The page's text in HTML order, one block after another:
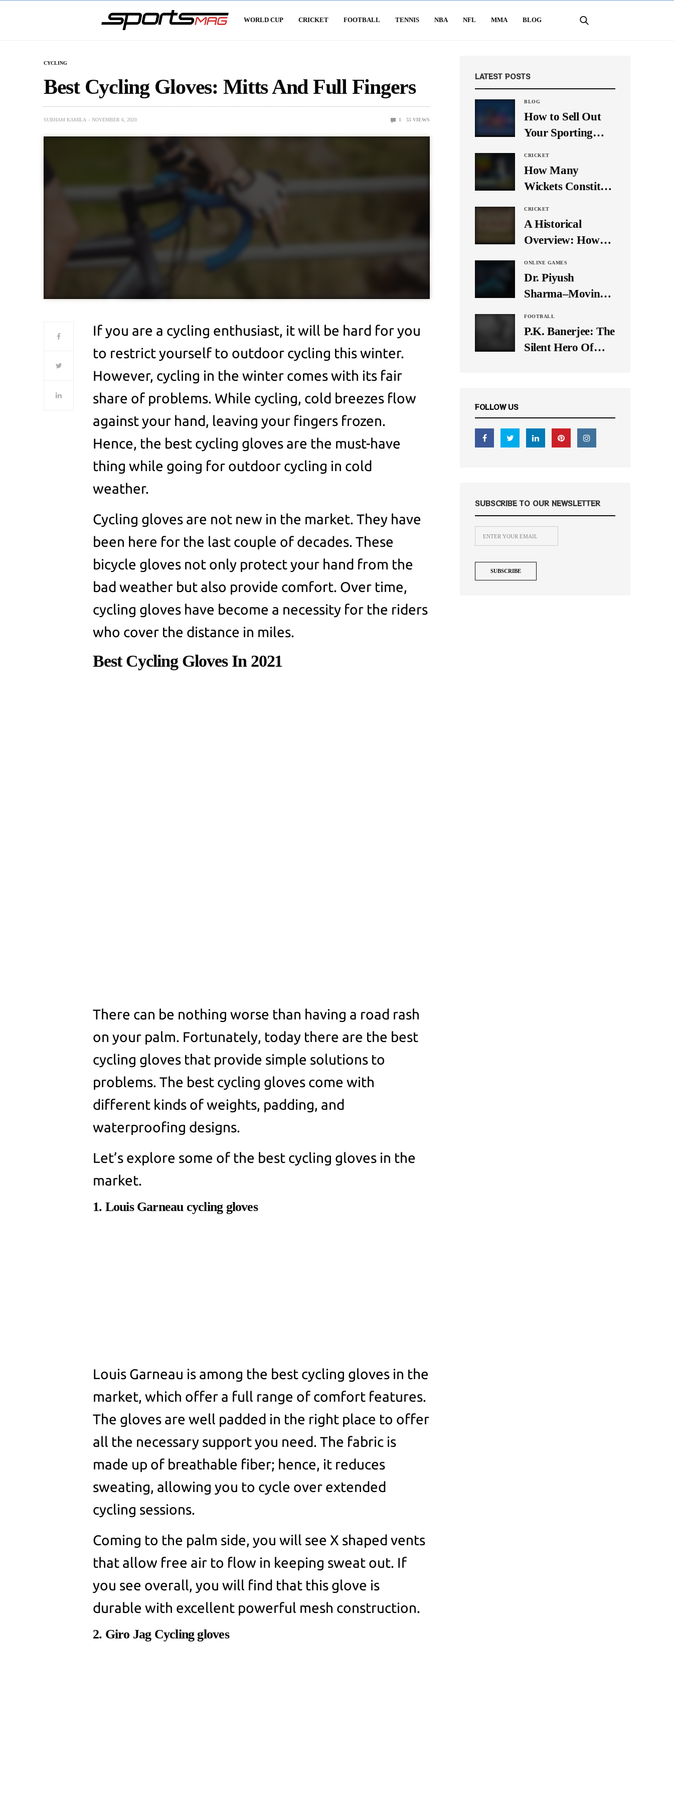
WORLD CUP CRICKET FOOTBALL TENNIS NBA NFL MMA BLOG
CYCLING
Best Cycling Gloves: Mitts And Full Fingers
SUBHAM KAMILA NOVEMBER 6, 2020 1 55 VIEWS
If you are a cycling enthusiast, it will be hard for you
to restrict yourself to outdoor cycling this winter.
However, cycling in the winter comes with its fair
share of problems. While cycling, cold breezes flow
against your hand, leaving your fingers frozen.
Hence, the best cycling gloves are the must-have
thing while going for outdoor cycling in cold
weather.
Cycling gloves are not new in the market. They have
been here for the last couple of decades. These
bicycle gloves not only protect your hand from the
bad weather but also provide comfort. Over time,
cycling gloves have become a necessity for the riders
who cover the distance in miles.
Best Cycling Gloves In 2021
There can be nothing worse than having a road rash
on your palm. Fortunately, today there are the best
cycling gloves that provide simple solutions to
problems. The best cycling gloves come with
different kinds of weights, padding, and
waterproofing designs.
Let’s explore some of the best cycling gloves in the
market.
1. Louis Garneau cycling gloves
Louis Garneau is among the best cycling gloves in the
market, which offer a full range of comfort features.
The gloves are well padded in the right place to offer
all the necessary support you need. The fabric is
made up of breathable fiber; hence, it reduces
sweating, allowing you to cycle over extended
cycling sessions.
Coming to the palm side, you will see X shaped vents
that allow free air to flow in keeping sweat out. If
you see overall, you will find that this glove is
durable with excellent powerful mesh construction.
2. Giro Jag Cycling gloves
LATEST POSTS
BLOG
How to Sell Out
Your Sporting
Media
CRICKET
How Many
Wickets Constitute
Trick? Let’s Break
It Down
CRICKET
A Historical
Overview: How
Originally There
in One Test Over?
ONLINE GAMES
Dr. Piyush
Sharma–Moving
Times, A Pioneer
In Finance
FOOTBALL
P.K. Banerjee: The
Silent Hero Of
FOLLOW US
SUBSCRIBE TO OUR NEWSLETTER